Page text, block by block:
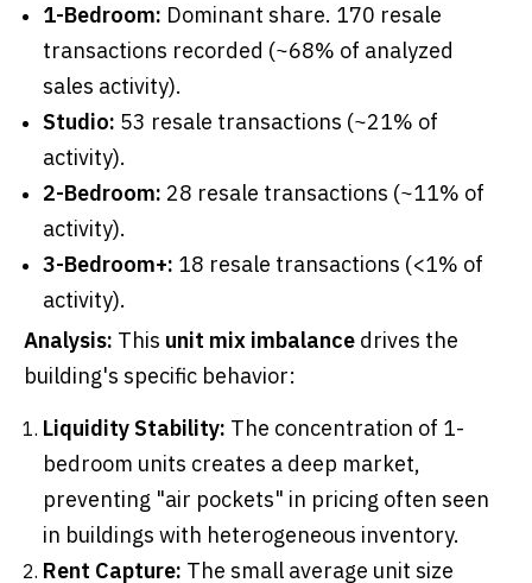
1-Bedroom: Dominant share. 170 resale
transactions recorded (~68% of analyzed
sales activity).
Studio: 53 resale transactions (~21% of
activity).
2-Bedroom: 28 resale transactions (~11% of
activity).
3-Bedroom+: 18 resale transactions (<1% of
activity).
Analysis: This unit mix imbalance drives the
building's specific behavior:
Liquidity Stability: The concentration of 1-
bedroom units creates a deep market,
preventing "air pockets" in pricing often seen
in buildings with heterogeneous inventory.
Rent Capture: The small average unit size